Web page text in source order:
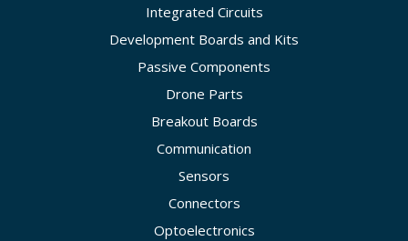
Integrated Circuits
Development Boards and Kits
Passive Components
Drone Parts
Breakout Boards
Communication
Sensors
Connectors
Optoelectronics